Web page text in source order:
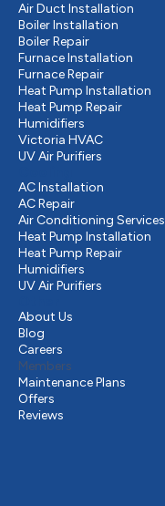
Air Duct Installation
Boiler Installation
Boiler Repair
Furnace Installation
Furnace Repair
Heat Pump Installation
Heat Pump Repair
Humidifiers
Victoria HVAC
UV Air Purifiers
AC Installation
AC Repair
Air Conditioning Services
Heat Pump Installation
Heat Pump Repair
Humidifiers
UV Air Purifiers
About Us
Blog
Careers
Members
Maintenance Plans
Offers
Reviews